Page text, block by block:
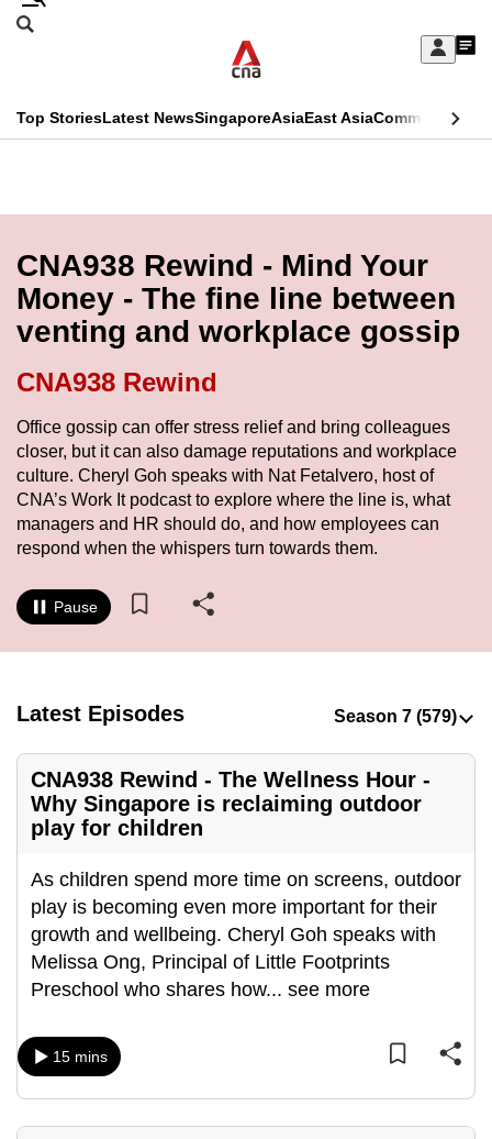
Skip
Sign
My
menu
Search
CNAR
Menu
Top StoriesLatest NewsSingaporeAsiaEast AsiaCommentary
Secondary
Menu
CNA938 Rewind - Mind Your
Money - The fine line between
venting and workplace gossip
CNA938 Rewind
Office gossip can offer stress relief and bring colleagues
closer, but it can also damage reputations and workplace
culture. Cheryl Goh speaks with Nat Fetalvero, host of
CNA’s Work It podcast to explore where the line is, what
managers and HR should do, and how employees can
respond when the whispers turn towards them.
Pause
Latest Episodes
CNA938 Rewind - The Wellness Hour -
Why Singapore is reclaiming outdoor
play for children
As children spend more time on screens, outdoor
play is becoming even more important for their
growth and wellbeing. Cheryl Goh speaks with
Melissa Ong, Principal of Little Footprints
Preschool who shares how... see more
15 mins
This
longer
supported
We
it's
a
hassle
switch
but
we
want
experience
CNA
to
be
fast,
secure
and
the
best
it
possibly
be.